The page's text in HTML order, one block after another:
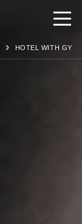
HOTEL WITH GYM